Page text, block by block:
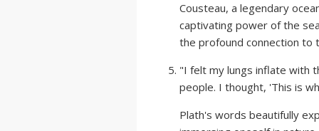
Cousteau, a legendary
captivating power of the
the profound connection to
"I felt my lungs inflate with
people. I thought, 'This is
Plath's words beautifully